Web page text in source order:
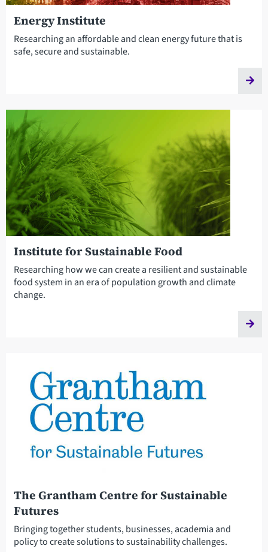
Energy Institute
Researching an affordable and clean energy future that is
safe, secure and sustainable.
Institute for Sustainable Food
Researching how we can create a resilient and sustainable
food system in an era of population growth and climate
change.
The Grantham Centre for Sustainable
Futures
Bringing together students, businesses, academia and
policy to create solutions to sustainability challenges.